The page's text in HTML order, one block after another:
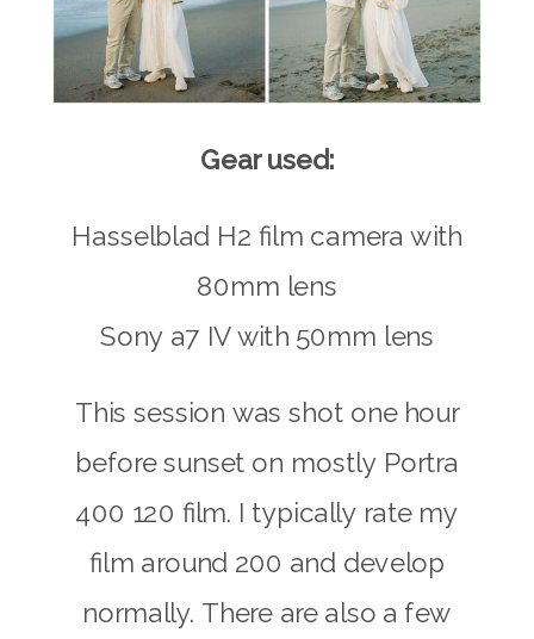
Gear used:
Hasselblad H2 film camera with
80mm lens
Sony a7 IV with 50mm lens
This session was shot one hour
before sunset on mostly Portra
400 120 film. I typically rate my
film around 200 and develop
normally. There are also a few